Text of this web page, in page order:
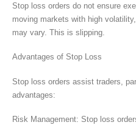
Stop loss orders do not ensure
moving markets with high
may vary. This is slipping.
Advantages of Stop Loss
Stop loss orders assist traders,
advantages:
Risk Management: Stop loss